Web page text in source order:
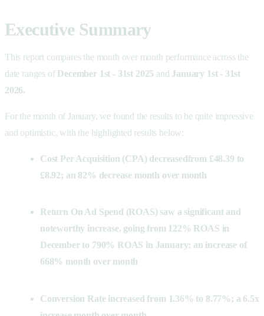
Executive Summary
This report compares the month over month performance across the
date ranges of December 1st - 31st 2025 and January 1st - 31st
2026.
For the month of January, we found the results to be quite impressive
and optimistic, with the highlighted results below:
Cost Per Acquisition (CPA) decreasedfrom £48.39 to
£8.92; an 82% decrease month over month
Return On Ad Spend (ROAS) saw a significant and
noteworthy increase, going from 122% ROAS in
December to 790% ROAS in January; an increase of
668% month over month
Conversion Rate increased from 1.36% to 8.77%; a 6.5x